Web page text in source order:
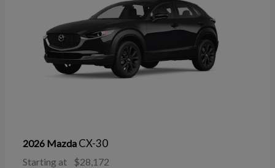
2026 Mazda CX-30
Starting at $28,172